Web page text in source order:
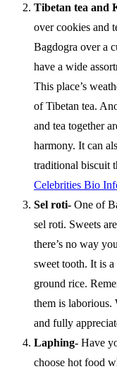
Tibetan tea and
over cookies and
Bagdogra over a
have a wide
This place’s
of Tibetan tea.
and tea together
harmony. It can
traditional biscuit
Celebrities Bio
Sel roti- One of
sel roti. Sweets
there’s no way
sweet tooth. It is
ground rice.
them is
and fully
Laphing- Have
choose hot food